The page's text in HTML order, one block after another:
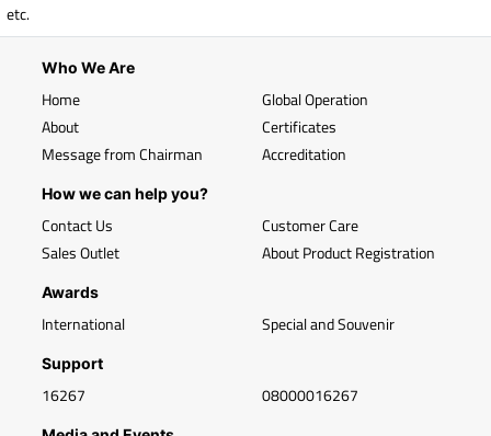
etc.
Who We Are
Home
About
Message from Chairman
Global Operation
Certificates
Accreditation
How we can help you?
Contact Us
Sales Outlet
Customer Care
About Product Registration
Awards
International Special and Souvenir
Support
16267 08000016267